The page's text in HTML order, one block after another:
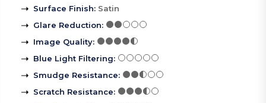
Surface Finish: Satin
Glare Reduction:
Image Quality:
Blue Light Filtering:
Smudge Resistance:
Scratch Resistance: